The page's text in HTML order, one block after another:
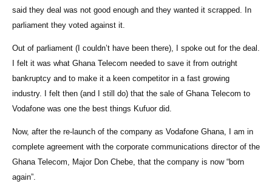
said they deal was not good enough and they wanted it scrapped. In
parliament they voted against it.
Out of parliament (I couldn’t have been there), I spoke out for the deal.
I felt it was what Ghana Telecom needed to save it from outright
bankruptcy and to make it a keen competitor in a fast growing
industry. I felt then (and I still do) that the sale of Ghana Telecom to
Vodafone was one the best things Kufuor did.
Now, after the re-launch of the company as Vodafone Ghana, I am in
complete agreement with the corporate communications director of the
Ghana Telecom, Major Don Chebe, that the company is now “born
again”.